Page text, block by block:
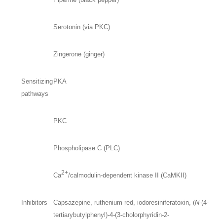
Serotonin (via PKC)
Zingerone (ginger)
Sensitizing
pathways
PKA
PKC
Phospholipase C (PLC)
Ca2+/calmodulin-dependent kinase II (CaMKII)
Inhibitors Capsazepine, ruthenium red, iodoresiniferatoxin, (N-(4-
tertiarybutylphenyl)-4-(3-cholorphyridin-2-